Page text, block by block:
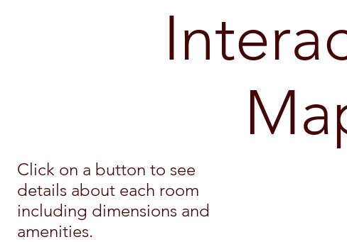
Click on a button to see
details about each room
including dimensions and
amenities.